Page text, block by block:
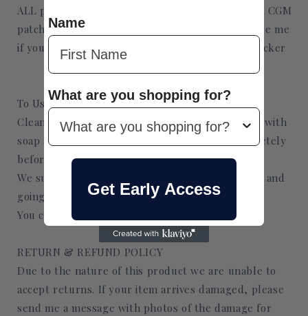
ALL patterns shown in my Shop (ex. Tubie tapes, CGM
patches) can be made as a sticker. Please message me
if you want a design that isn't listed as a CGM sticker
To Use:
Clean they are where the patch is being applied with
soap and water and allow the area to dry completely
before applying the patch.
We suggest at least 2 hours between application and
going swimming or into the water.
You can also use skin tac for extra
RETURN & REFUND POLICY
Due to the nature of this product we are unable to
accept returns. If your item arrives damaged, please
send me a message with photos of the damage for
Name
What are you shopping for?
Get Early Access